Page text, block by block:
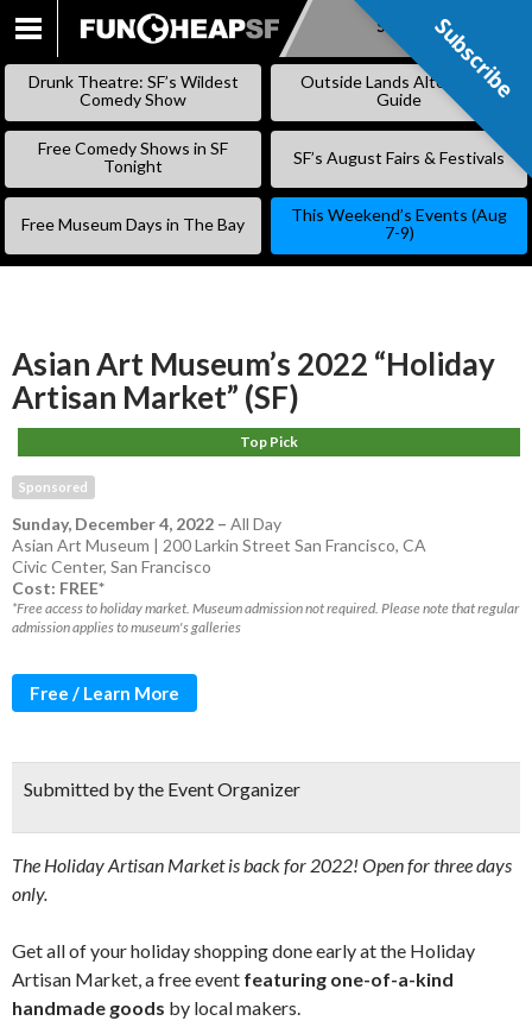
SKIP
Subscribe
Drunk Theatre: SF’s Wildest
Comedy Show
Outside Lands Alternative
Guide
Free Comedy Shows in SF
Tonight
SF’s August Fairs & Festivals
Free Museum Days in The Bay
This Weekend’s Events (Aug
7-9)
Asian Art Museum’s 2022 “Holiday
Artisan Market” (SF)
Top Pick
Sponsored
Sunday, December 4, 2022 – All Day
Asian Art Museum | 200 Larkin Street San Francisco, CA
Civic Center, San Francisco
Cost: FREE*
*Free access to holiday market. Museum admission not required. Please note that regular
admission applies to museum's galleries
Free / Learn More
Submitted by the Event Organizer
The Holiday Artisan Market is back for 2022! Open for three days
only.
Get all of your holiday shopping done early at the Holiday
Artisan Market, a free event featuring one-of-a-kind
handmade goods by local makers.
Subscribe